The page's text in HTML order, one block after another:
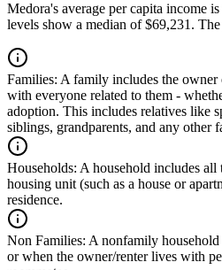
Medora's average per capita income
levels show a median of $69,231.
Families: A family includes the owner
with everyone related to them -
adoption. This includes relatives like
siblings, grandparents, and any other
Households: A household includes all
housing unit (such as a house or
residence.
Non Families: A nonfamily
or when the owner/renter lives with